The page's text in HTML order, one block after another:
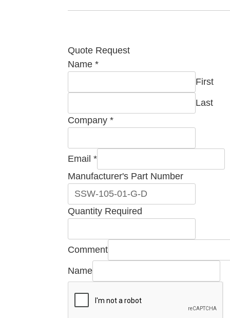
Quote Request
Name *
First
Last
Company *
Email *
Manufacturer's Part Number
Part
Number
Quantity Required
Comment
Name